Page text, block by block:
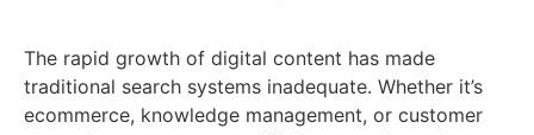
The rapid growth of digital content has made
traditional search systems inadequate. Whether it’s
ecommerce, knowledge management, or customer